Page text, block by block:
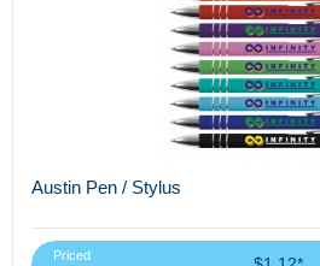
Austin Pen / Stylus
Priced